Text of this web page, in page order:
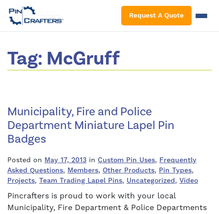
Request A Quote
Tag: McGruff
Municipality, Fire and Police
Department Miniature Lapel Pin
Badges
Posted on May 17, 2013 in Custom Pin Uses, Frequently
Asked Questions, Members, Other Products, Pin Types,
Projects, Team Trading Lapel Pins, Uncategorized, Video
Pincrafters is proud to work with your local
Municipality, Fire Department & Police Departments